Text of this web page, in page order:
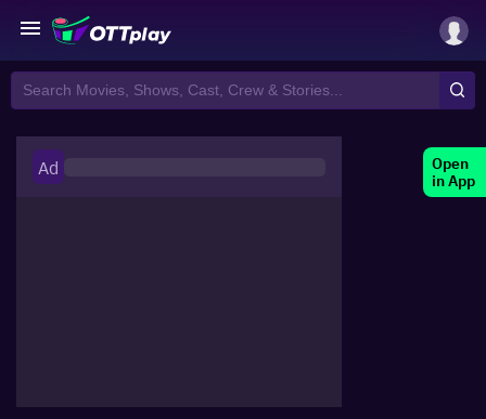
Open
in App
Ad